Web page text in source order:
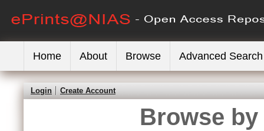
Home About Browse Advanced Search
Login Create Account
Browse